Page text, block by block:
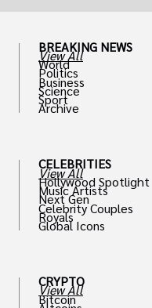
BREAKING NEWS
View All
World
Politics
Business
Science
Sport
Archive
CELEBRITIES
View All
Hollywood Spotlight
Music Artists
Next Gen
Celebrity Couples
Royals
Global Icons
CRYPTO
View All
Bitcoin